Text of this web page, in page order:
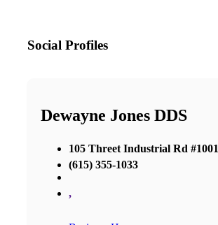
Social Profiles
Dewayne Jones DDS
105 Threet Industrial Rd #1001
(615) 355-1033
,